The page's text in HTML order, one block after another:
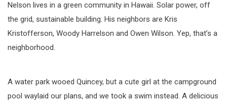
Nelson lives in a green community in Hawaii. Solar power, off
the grid, sustainable building. His neighbors are Kris
Kristofferson, Woody Harrelson and Owen Wilson. Yep, that’s a
neighborhood.
A water park wooed Quincey, but a cute girl at the campground
pool waylaid our plans, and we took a swim instead. A delicious